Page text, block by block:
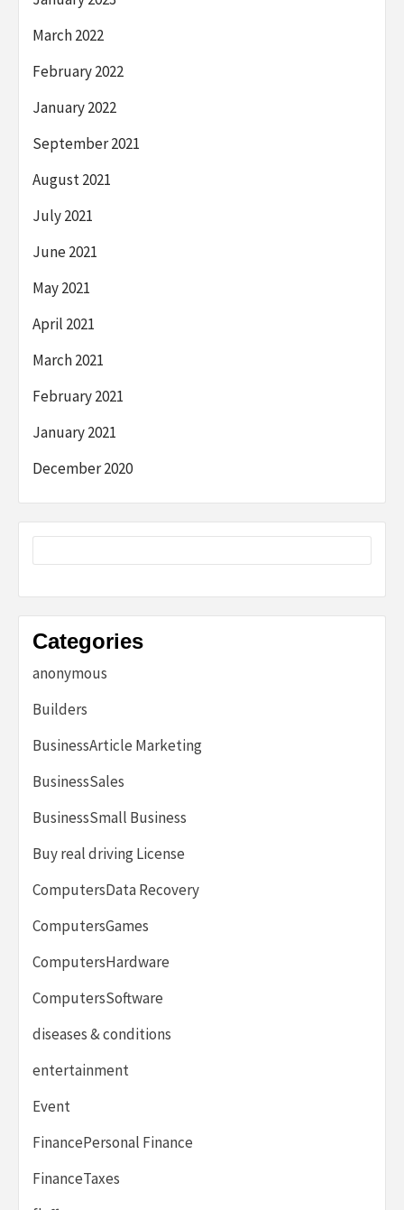
March 2022
February 2022
January 2022
September 2021
August 2021
July 2021
June 2021
May 2021
April 2021
March 2021
February 2021
January 2021
December 2020
Categories
anonymous
Builders
BusinessArticle Marketing
BusinessSales
BusinessSmall Business
Buy real driving License
ComputersData Recovery
ComputersGames
ComputersHardware
ComputersSoftware
diseases & conditions
entertainment
Event
FinancePersonal Finance
FinanceTaxes